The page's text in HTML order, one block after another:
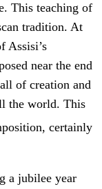
This teaching of
tradition. At
Assisi’s
near the end
of creation and
the world. This
certainly
a jubilee year